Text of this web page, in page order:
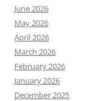
June 2026
May 2026
April 2026
March 2026
February 2026
January 2026
December 2025